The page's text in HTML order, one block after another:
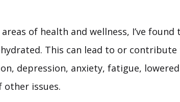
of health and wellness, I’ve
This can lead to or
depression, anxiety, fatigue,
issues.